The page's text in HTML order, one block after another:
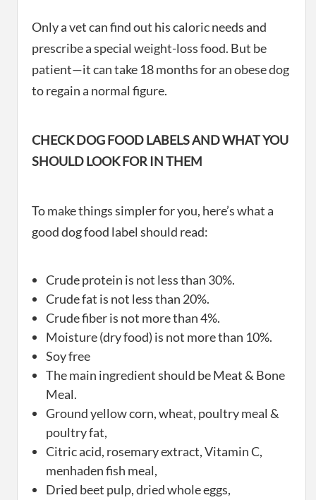
Only a vet can find out his caloric needs and
prescribe a special weight-loss food. But be
patient—it can take 18 months for an obese dog
to regain a normal figure.
CHECK DOG FOOD LABELS AND WHAT YOU
SHOULD LOOK FOR IN THEM
To make things simpler for you, here’s what a
good dog food label should read:
Crude protein is not less than 30%.
Crude fat is not less than 20%.
Crude fiber is not more than 4%.
Moisture (dry food) is not more than 10%.
Soy free
The main ingredient should be Meat & Bone
Meal.
Ground yellow corn, wheat, poultry meal &
poultry fat,
Citric acid, rosemary extract, Vitamin C,
menhaden fish meal,
Dried beet pulp, dried whole eggs,